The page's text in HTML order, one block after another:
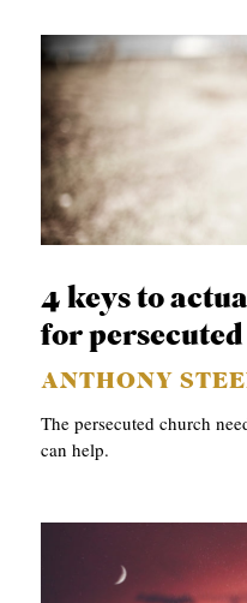
4 keys to
for
ANTHONY
The persecuted church
can help.